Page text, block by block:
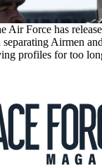
Air Force has
separating Airmen
profiles for too